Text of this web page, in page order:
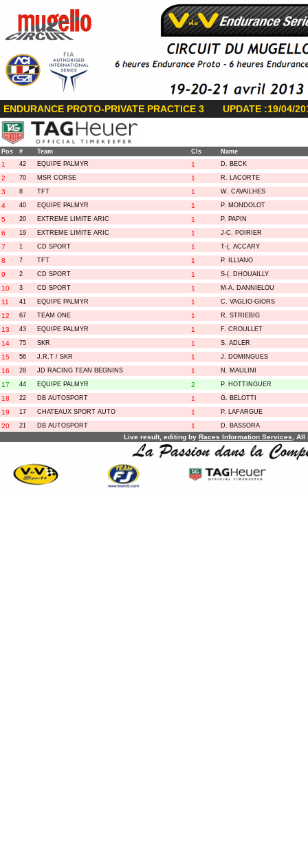
ENDURANCE PROTO-PRIVATE PRACTICE 3 UPDATE :19/04/
Pos # Team Cls Name
1 42 EQUIPE PALMYR 1 D. BECK
2 70 MSR CORSE 1 R. LACORTE
3 8 TFT 1 W. CAVAILHES
4 40 EQUIPE PALMYR 1 P. MONDOLOT
5 20 EXTREME LIMITE ARIC 1 P. PAPIN
6 19 EXTREME LIMITE ARIC 1 J-C. POIRIER
7 1 CD SPORT 1 T-(. ACCARY
8 7 TFT 1 P. ILLIANO
9 2 CD SPORT 1 S-(. DHOUAILLY
10 3 CD SPORT 1 M-A. DANNIELOU
11 41 EQUIPE PALMYR 1 C. VAGLIO-GIORS
12 67 TEAM ONE 1 R. STRIEBIG
13 43 EQUIPE PALMYR 1 F. CROULLET
14 75 SKR 1 S. ADLER
15 56 J.R.T / SKR 1 J. DOMINGUES
16 28 JD RACING TEAN BEGNINS 1 N. MAULINI
17 44 EQUIPE PALMYR 2 P. HOTTINGUER
18 22 DB AUTOSPORT 1 G. BELOTTI
19 17 CHATEAUX SPORT AUTO 1 P. LAFARGUE
20 21 DB AUTOSPORT 1 D. BASSORA
Live result, editing by Races Information Services ,